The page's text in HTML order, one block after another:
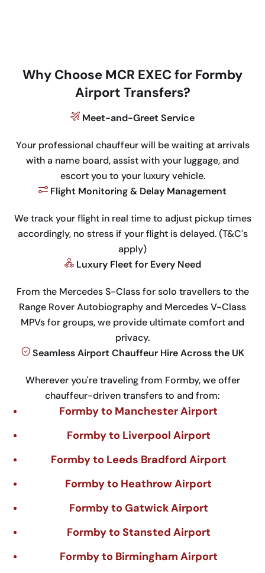
Why Choose MCR EXEC for Formby
Airport Transfers?
Meet-and-Greet Service
Your professional chauffeur will be waiting at arrivals
with a name board, assist with your luggage, and
escort you to your luxury vehicle.
Flight Monitoring & Delay Management
We track your flight in real time to adjust pickup times
accordingly, no stress if your flight is delayed. (T&C's
apply)
Luxury Fleet for Every Need
From the Mercedes S-Class for solo travellers to the
Range Rover Autobiography and Mercedes V-Class
MPVs for groups, we provide ultimate comfort and
privacy.
Seamless Airport Chauffeur Hire Across the UK
Wherever you're traveling from Formby, we offer
chauffeur-driven transfers to and from:
Formby to Manchester Airport
Formby to Liverpool Airport
Formby to Leeds Bradford Airport
Formby to Heathrow Airport
Formby to Gatwick Airport
Formby to Stansted Airport
Formby to Birmingham Airport